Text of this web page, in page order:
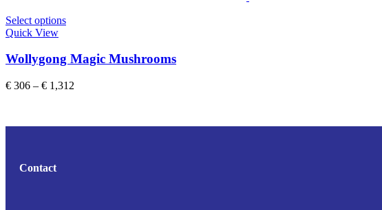
Select optionsThis
multiple
variants.
The
Quick View
Wollygong Magic Mushrooms
€ 306 – € 1,312
Contact